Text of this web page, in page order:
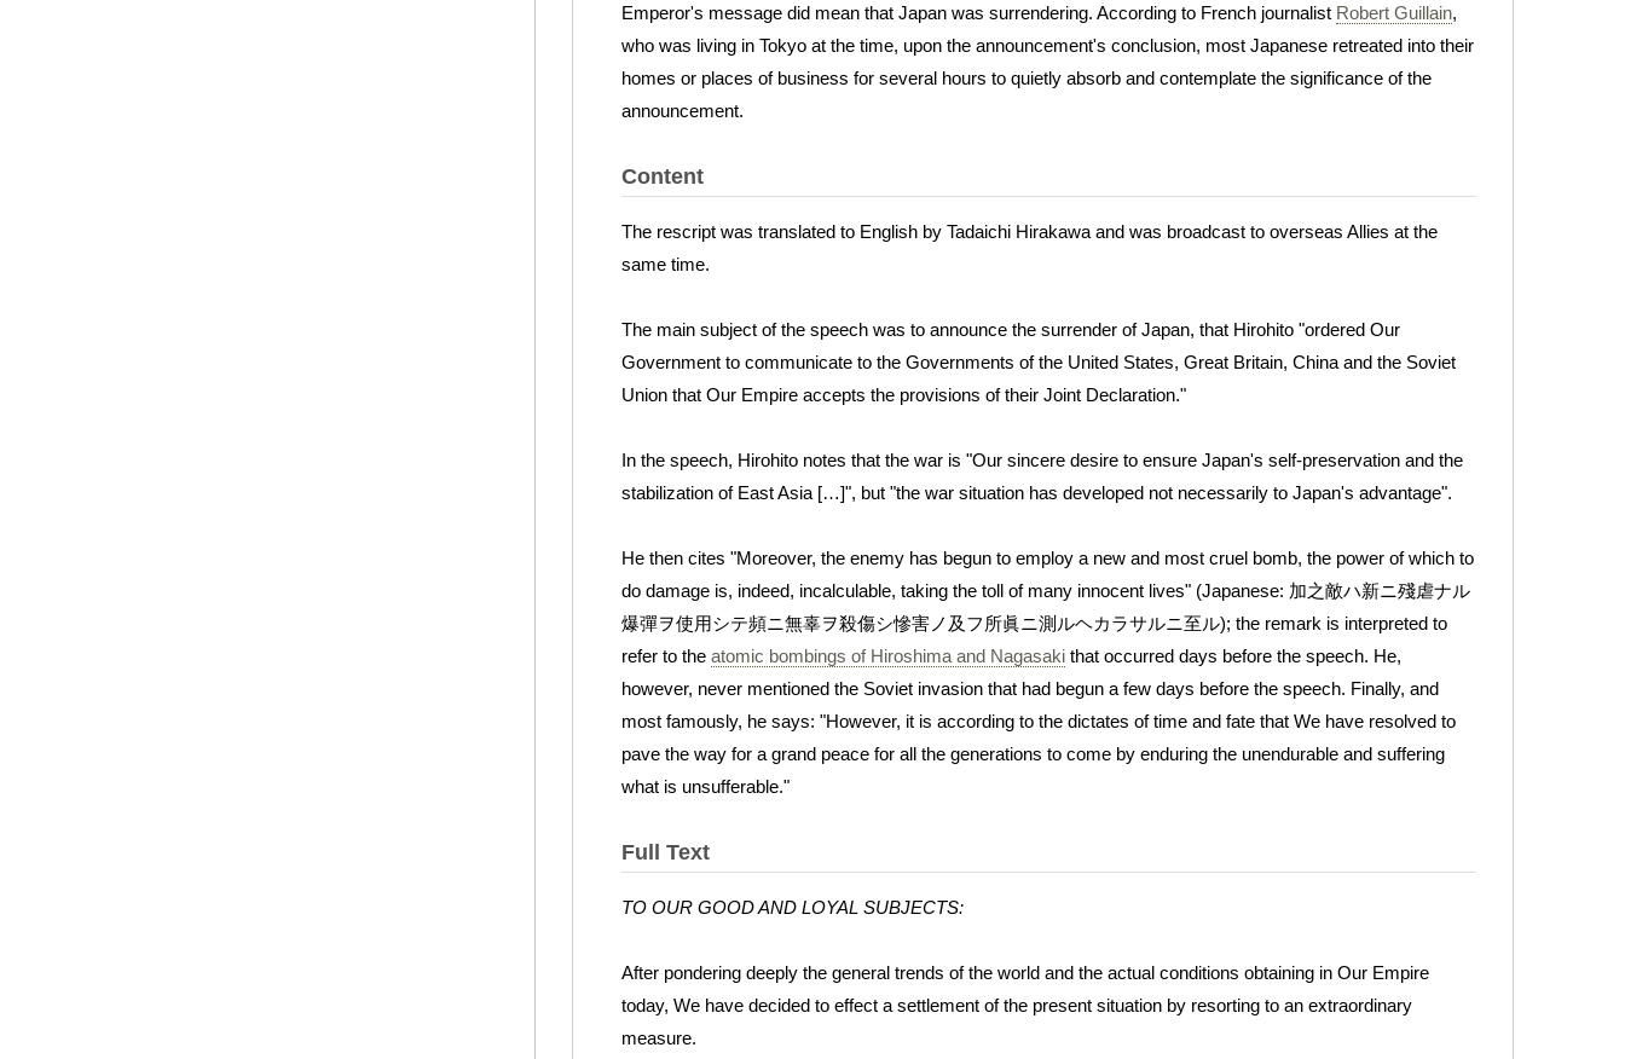
Emperor's message did mean that Japan was surrendering. According to French journalist Robert Guillain,
who was living in Tokyo at the time, upon the announcement's conclusion, most Japanese retreated into their
homes or places of business for several hours to quietly absorb and contemplate the significance of the
announcement.
Content
The rescript was translated to English by Tadaichi Hirakawa and was broadcast to overseas Allies at the
same time.
The main subject of the speech was to announce the surrender of Japan, that Hirohito "ordered Our
Government to communicate to the Governments of the United States, Great Britain, China and the Soviet
Union that Our Empire accepts the provisions of their Joint Declaration."
In the speech, Hirohito notes that the war is "Our sincere desire to ensure Japan's self-preservation and the
stabilization of East Asia […]", but "the war situation has developed not necessarily to Japan's advantage".
He then cites "Moreover, the enemy has begun to employ a new and most cruel bomb, the power of which to
do damage is, indeed, incalculable, taking the toll of many innocent lives" (Japanese: 加之敵ハ新ニ殘虐ナル
爆彈ヲ使用シテ頻ニ無辜ヲ殺傷シ慘害ノ及フ所眞ニ測ルヘカラサルニ至ル); the remark is interpreted to
refer to the atomic bombings of Hiroshima and Nagasaki that occurred days before the speech. He,
however, never mentioned the Soviet invasion that had begun a few days before the speech. Finally, and
most famously, he says: "However, it is according to the dictates of time and fate that We have resolved to
pave the way for a grand peace for all the generations to come by enduring the unendurable and suffering
what is unsufferable."
Full Text
TO OUR GOOD AND LOYAL SUBJECTS:
After pondering deeply the general trends of the world and the actual conditions obtaining in Our Empire
today, We have decided to effect a settlement of the present situation by resorting to an extraordinary
measure.